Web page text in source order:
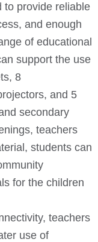
to provide reliable
and enough
of educational
support the use
8
and 5
secondary
teachers
students can
for the children
teachers
use of